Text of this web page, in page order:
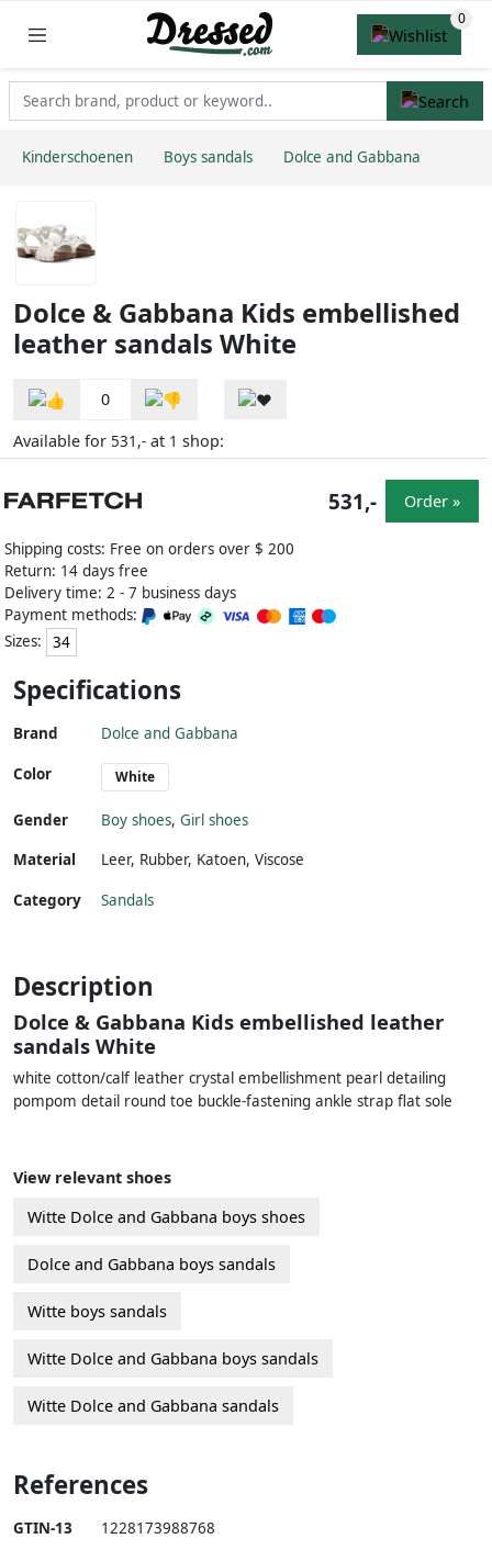
Kinderschoenen Boys sandals Dolce and Gabbana
Dolce & Gabbana Kids embellished
leather sandals White
0
Available for 531,- at 1 shop:
Shipping costs: Free on orders over $ 200
Return: 14 days free
Delivery time: 2 - 7 business days
Payment methods:
Sizes:
34
531,- Order »
Specifications
Brand Dolce and Gabbana
Color White
Gender Boy shoes, Girl shoes
Material
Leer, Rubber, Katoen, Viscose
Category Sandals
Description
Dolce & Gabbana Kids embellished leather
sandals White
white cotton/calf leather crystal embellishment pearl detailing
pompom detail round toe buckle-fastening ankle strap flat sole
View relevant shoes
Witte Dolce and Gabbana boys shoes
Dolce and Gabbana boys sandals
Witte boys sandals
Witte Dolce and Gabbana boys sandals
Witte Dolce and Gabbana sandals
References
GTIN-13 1228173988768